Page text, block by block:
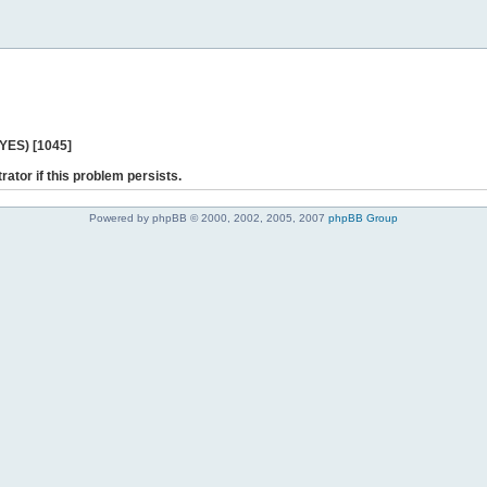
[1045]
if this problem persists.
Powered by phpBB © 2000, 2002, 2005, 2007 phpBB Group